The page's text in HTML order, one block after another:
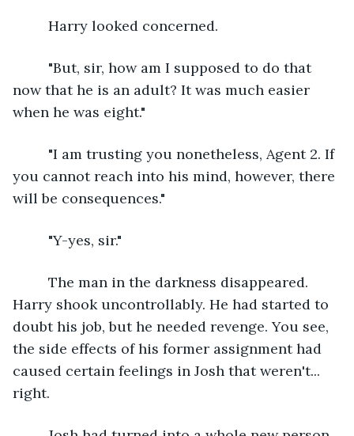
     Harry looked concerned.
now that he is an adult? It was much easier
when he was eight."
you cannot reach into his mind, however, there
will be consequences."
     "Y-yes, sir."
Harry shook uncontrollably. He had started to
doubt his job, but he needed revenge. You see,
the side effects of his former assignment had
caused certain feelings in Josh that weren't...
right.